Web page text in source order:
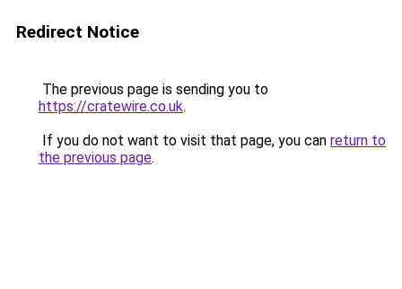
Redirect Notice
The previous page is sending you to
https://cratewire.co.uk.
If you do not want to visit that page, you can return to
the previous page.